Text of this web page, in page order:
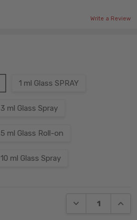
Write a Review
1 ml Glass SPRAY
3 ml Glass Spray
5 ml Glass Roll-on
10 ml Glass Spray
DECREASE